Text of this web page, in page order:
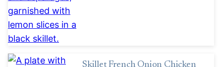
Skillet French Onion Chicken